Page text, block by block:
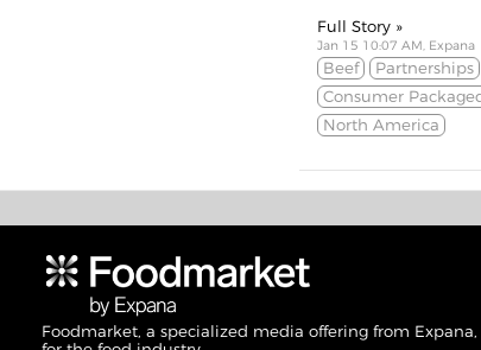
Full Story »
Jan 15 10:07 AM, Expana
Beef Partnerships
Consumer
North America
Foodmarket, a specialized media offering from